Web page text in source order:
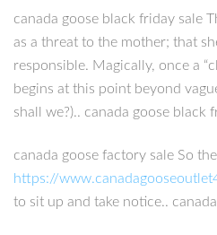
canada goose black friday sale
as a threat to the mother; that
responsible. Magically, once a
begins at this point beyond
shall we?).. canada goose black
canada goose factory sale So
https://
to sit up and take notice..